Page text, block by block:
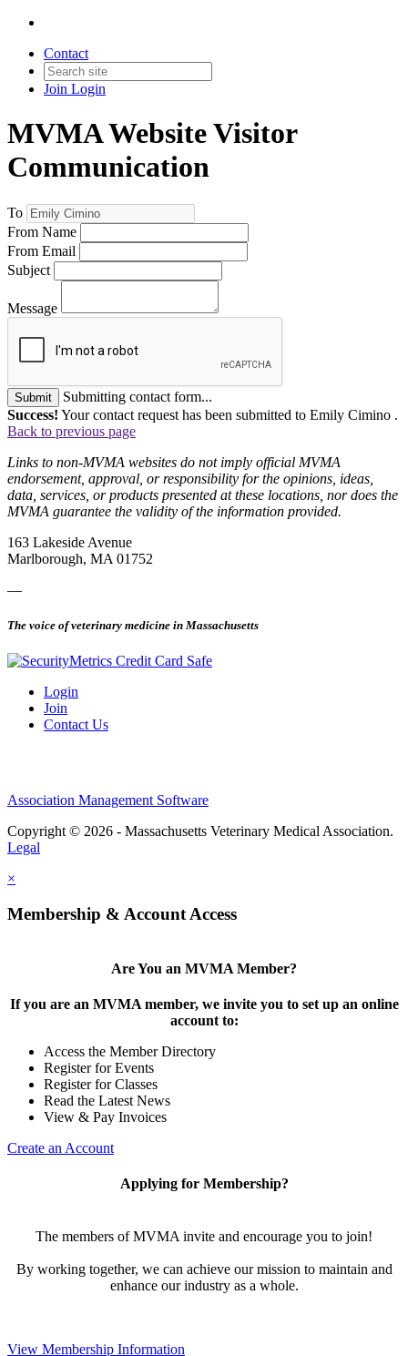
Contact
Join Login
MVMA Website Visitor
Communication
To
From Name
From Email
Subject
Message
Submit
Submitting contact form...
Success! Your contact request has been submitted to Emily Cimino .
Back to previous page
Links to non-MVMA websites do not imply official MVMA
endorsement, approval, or responsibility for the opinions, ideas,
data, services, or products presented at these locations, nor does the
MVMA guarantee the validity of the information provided.
163 Lakeside Avenue
Marlborough, MA 01752
—
The voice of veterinary medicine in Massachusetts
Login
Join
Contact Us
Association Management Software
Copyright © 2026 - Massachusetts Veterinary Medical Association.
Legal
×
Membership & Account Access
Are You an MVMA Member?
If you are an MVMA member, we invite you to set up an online
account to:
Access the Member Directory
Register for Events
Register for Classes
Read the Latest News
View & Pay Invoices
Create an Account
Applying for Membership?
The members of MVMA invite and encourage you to join!
By working together, we can achieve our mission to maintain and
enhance our industry as a whole.
View Membership Information